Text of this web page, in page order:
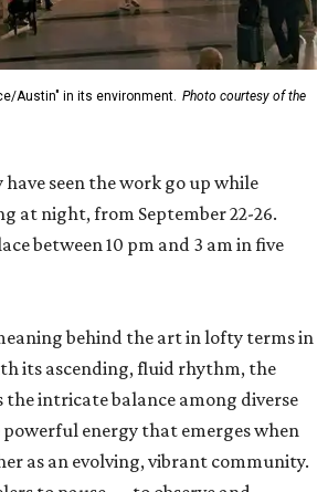
Austin" in its environment. Photo courtesy of the
have seen the work go up while
at night, from September 22-26.
between 10 pm and 3 am in five
behind the art in lofty terms in
its ascending, fluid rhythm, the
intricate balance among diverse
energy that emerges when
as an evolving, vibrant community.